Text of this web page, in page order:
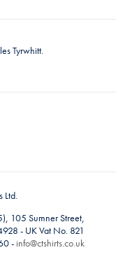
Tyrwhitt.
Ltd.
105 Sumner Street,
- UK Vat No. 821
- info@ctshirts.co.uk